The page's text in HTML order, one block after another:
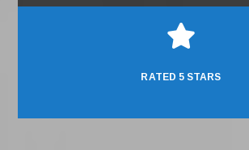

RATED 5 STARS